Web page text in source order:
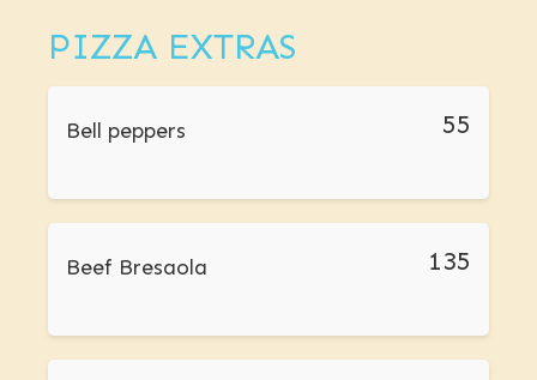
PIZZA EXTRAS
Bell peppers 55
Beef Bresaola 135